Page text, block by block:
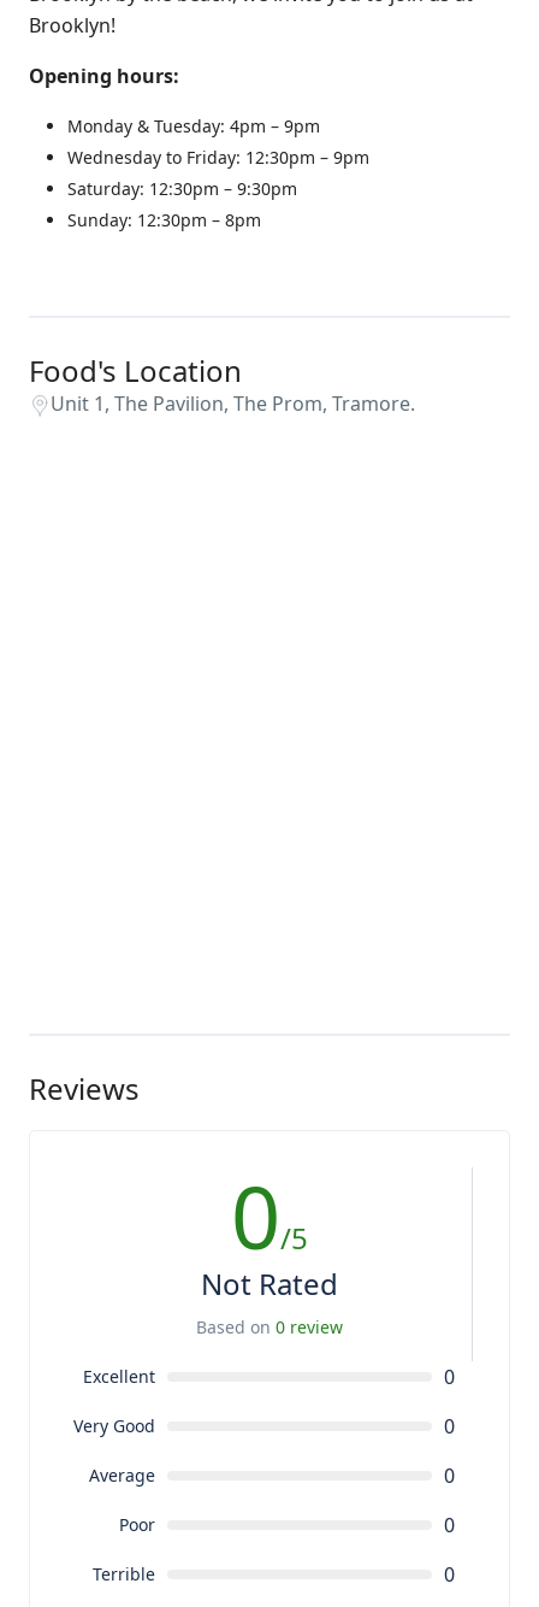
Brooklyn!
Opening hours:
Monday & Tuesday: 4pm – 9pm
Wednesday to Friday: 12:30pm – 9pm
​​Saturday: 12:30pm – 9:30pm
Sunday: 12:30pm – 8pm
Food's Location
Unit 1, The Pavilion, The Prom, Tramore.
Reviews
0/5
Not Rated
Based on 0 review
Excellent 0
Very Good 0
Average 0
Poor 0
Terrible 0